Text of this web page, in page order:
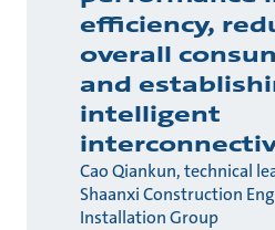
efficiency,
overall
and
intelligent
Cao Qiankun, technical
Shaanxi Construction
Installation Group